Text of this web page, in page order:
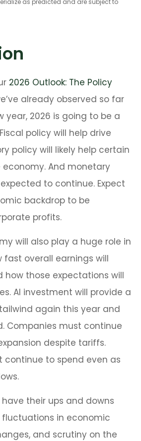
2026 Outlook: The Policy
already observed so far
year, 2026 is going to be a
policy will help drive
policy will likely help certain
And monetary
to continue. Expect
backdrop to be
profits.
will also play a huge role in
fast overall earnings will
how those expectations will
AI investment will provide a
again this year and
Companies must continue
despite tariffs.
continue to spend even as
have their ups and downs
in economic
and scrutiny on the